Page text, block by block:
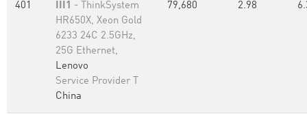
401 III1 - ThinkSystem
HR650X, Xeon Gold
6233 24C 2.5GHz,
25G Ethernet,
Lenovo
Service Provider T
China
79,680 2.98